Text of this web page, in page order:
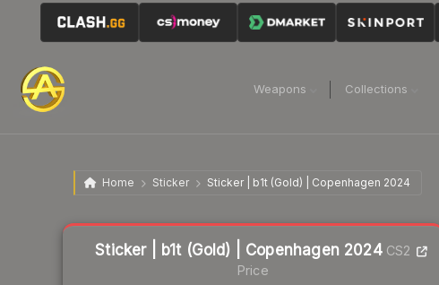
Weapons Collections
Home Sticker Sticker | b1t (Gold) | Copenhagen 2024
Sticker | b1t (Gold) | Copenhagen 2024CS2
Price
Liquidity score